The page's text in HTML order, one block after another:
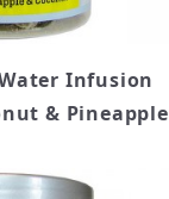
Infusion
& Pineapple